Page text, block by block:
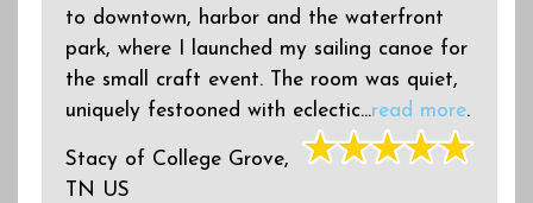
to downtown, harbor and the waterfront
park, where I launched my sailing canoe for
the small craft event. The room was quiet,
uniquely festooned with eclectic...read more.
Stacy of College Grove,
TN US